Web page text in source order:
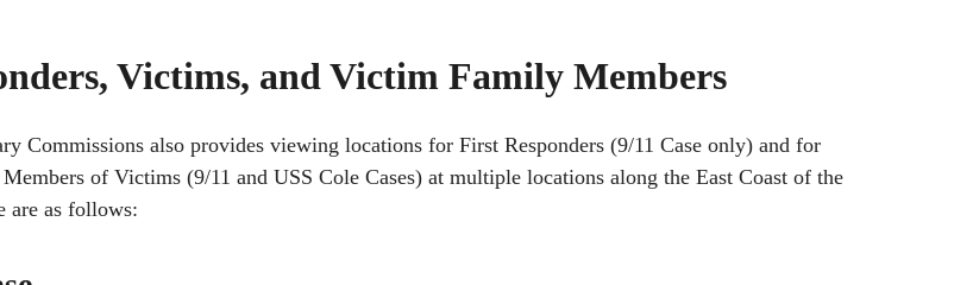
Victims, and Victim Family Members
Commissions also provides viewing locations for First Responders (9/11 Case only) and for
of Victims (9/11 and USS Cole Cases) at multiple locations along the East Coast of the
are as follows: